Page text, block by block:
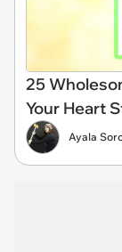
25
Your Heart
Ayala